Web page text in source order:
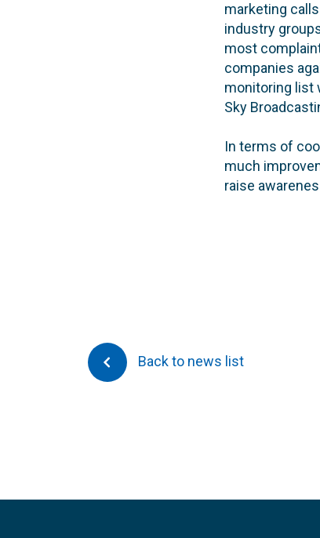
marketing
industry
most
companies
monitoring list
Sky
In terms of
much
raise
Back to news list